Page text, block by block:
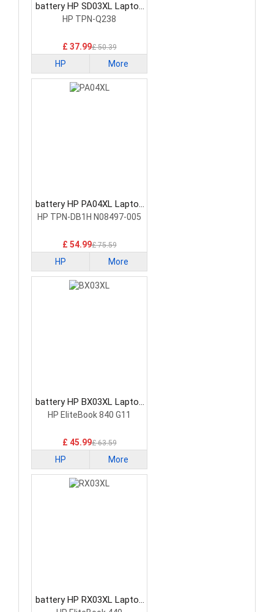
battery HP SD03XL Laptop
Battery
HP TPN-Q238
£ 37.99£ 50.39
HP More
battery HP PA04XL Laptop
Battery
HP TPN-DB1H N08497-005
£ 54.99£ 75.59
HP More
battery HP BX03XL Laptop
Battery
HP EliteBook 840 G11
£ 45.99£ 63.59
HP More
battery HP RX03XL Laptop